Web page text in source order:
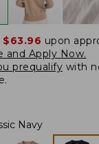
$63.96 upon
and Apply Now.
prequalify with
Navy